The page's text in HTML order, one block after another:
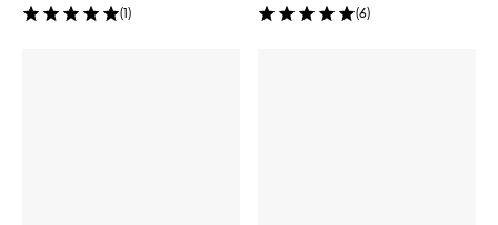
(1) (6)